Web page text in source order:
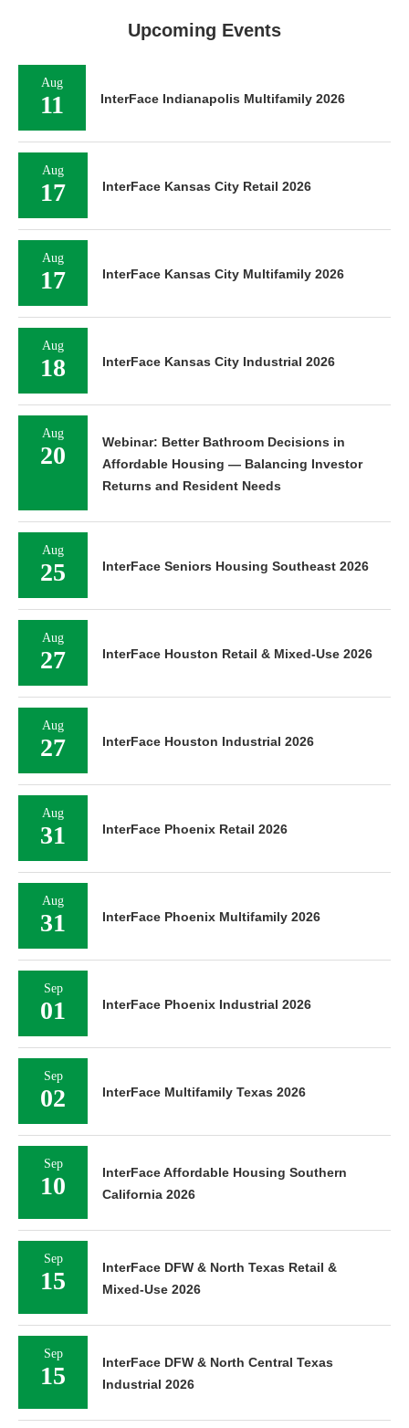
Upcoming Events
Aug
11 InterFace Indianapolis Multifamily 2026
Aug
17 InterFace Kansas City Retail 2026
Aug
17 InterFace Kansas City Multifamily 2026
Aug
18 InterFace Kansas City Industrial 2026
Aug
20
Webinar: Better Bathroom Decisions in
Affordable Housing — Balancing Investor
Returns and Resident Needs
Aug
25 InterFace Seniors Housing Southeast 2026
Aug
27 InterFace Houston Retail & Mixed-Use 2026
Aug
27 InterFace Houston Industrial 2026
Aug
31 InterFace Phoenix Retail 2026
Aug
31 InterFace Phoenix Multifamily 2026
Sep
01 InterFace Phoenix Industrial 2026
Sep
02 InterFace Multifamily Texas 2026
Sep
10
InterFace Affordable Housing Southern
California 2026
Sep
15
InterFace DFW & North Texas Retail &
Mixed-Use 2026
Sep
15
InterFace DFW & North Central Texas
Industrial 2026